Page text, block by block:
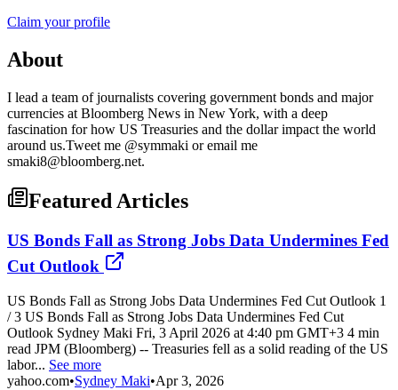
Claim your profile
About
I lead a team of journalists covering government bonds and major
currencies at Bloomberg News in New York, with a deep
fascination for how US Treasuries and the dollar impact the world
around us.Tweet me @symmaki or email me
smaki8@bloomberg.net.
Featured Articles
US Bonds Fall as Strong Jobs Data Undermines Fed
Cut Outlook
US Bonds Fall as Strong Jobs Data Undermines Fed Cut Outlook 1
/ 3 US Bonds Fall as Strong Jobs Data Undermines Fed Cut
Outlook Sydney Maki Fri, 3 April 2026 at 4:40 pm GMT+3 4 min
read JPM (Bloomberg) -- Treasuries fell as a solid reading of the US
labor... See more
yahoo.com•Sydney Maki•Apr 3, 2026